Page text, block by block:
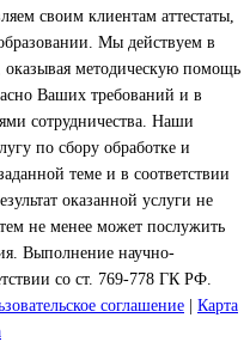
своим клиентам аттестаты,
Мы действуем в
оказывая методическую помощь
Ваших требований и в
сотрудничества. Наши
по сбору обработке и
теме и в соответствии
оказанной услуги не
не менее может послужить
Выполнение научно-
со ст. 769-778 ГК РФ.
соглашение
Карта